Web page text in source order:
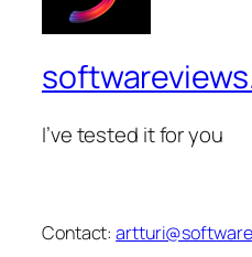
I’ve tested it for you
Contact: